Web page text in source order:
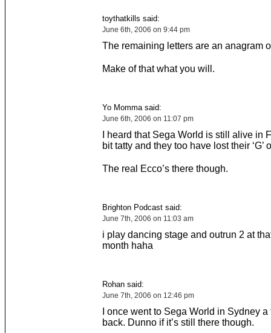
toythatkills said:
June 6th, 2006 on 9:44 pm
The remaining letters are an anagram
Make of that what you will.
Yo Momma said:
June 6th, 2006 on 11:07 pm
I heard that Sega World is still alive in
bit tatty and they too have lost their ‘G’
The real Ecco’s there though.
Brighton Podcast said:
June 7th, 2006 on 11:03 am
i play dancing stage and outrun 2 at
month haha
Rohan said:
June 7th, 2006 on 12:46 pm
I once went to Sega World in Sydney
back. Dunno if it’s still there though.